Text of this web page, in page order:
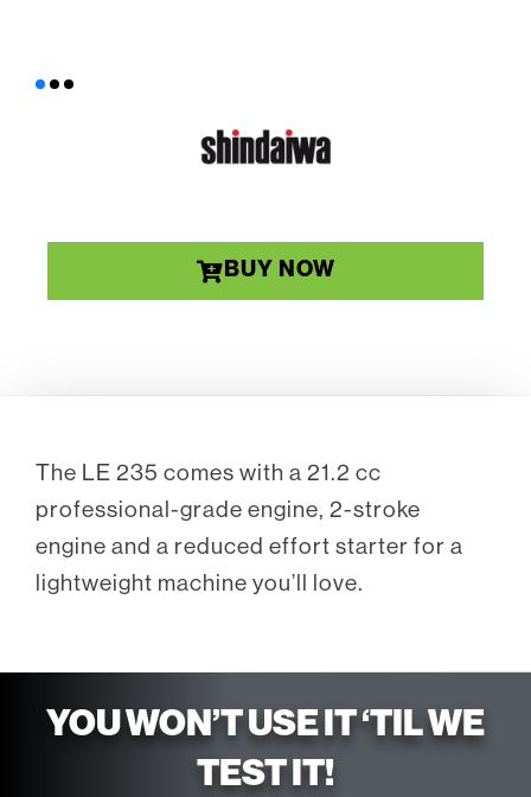
BUY NOW
The LE 235 comes with a 21.2 cc
professional-grade engine, 2-stroke
engine and a reduced effort starter for a
lightweight machine you’ll love.
YOU WON’T USE IT ‘TIL WE
TEST IT!